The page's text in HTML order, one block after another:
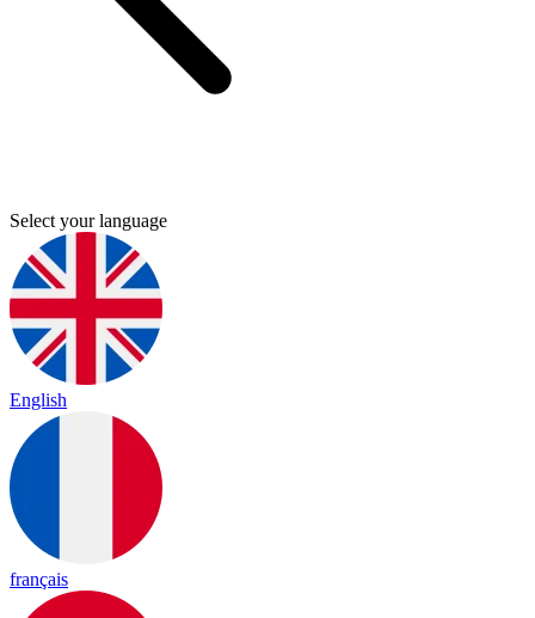
Select your language
English
français